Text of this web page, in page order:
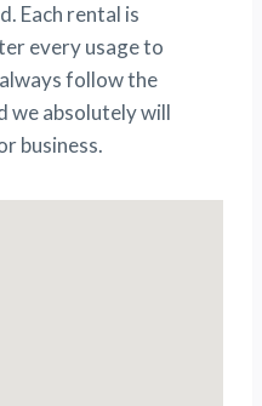
Each rental is
every usage to
follow the
we absolutely will
business.